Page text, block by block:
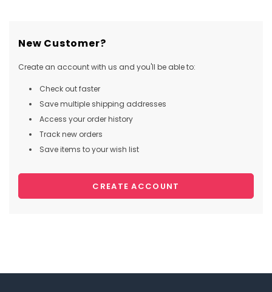
New Customer?
Create an account with us and you'll be able to:
Check out faster
Save multiple shipping addresses
Access your order history
Track new orders
Save items to your wish list
CREATE ACCOUNT